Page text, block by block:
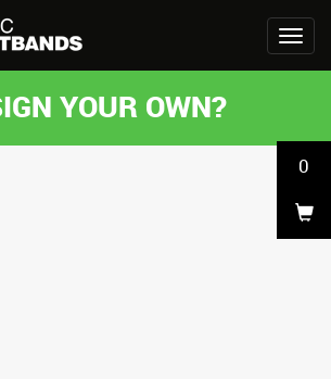
0
YOUR OWN?